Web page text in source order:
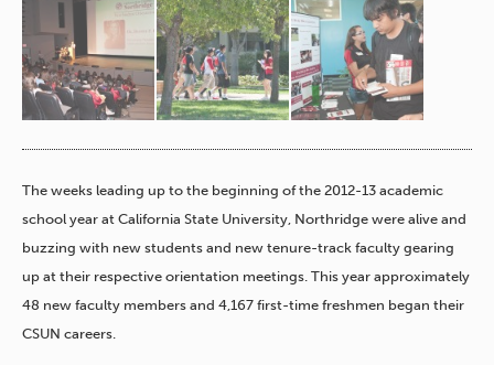
The weeks leading up to the beginning of the 2012-13 academic
school year at California State University, Northridge were alive and
buzzing with new students and new tenure-track faculty gearing
up at their respective orientation meetings. This year approximately
48 new faculty members and 4,167 first-time freshmen began their
CSUN careers.